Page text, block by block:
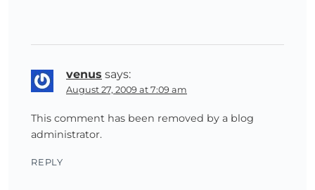
venus says:
August 27, 2009 at 7:09 am
This comment has been removed by a blog
administrator.
REPLY